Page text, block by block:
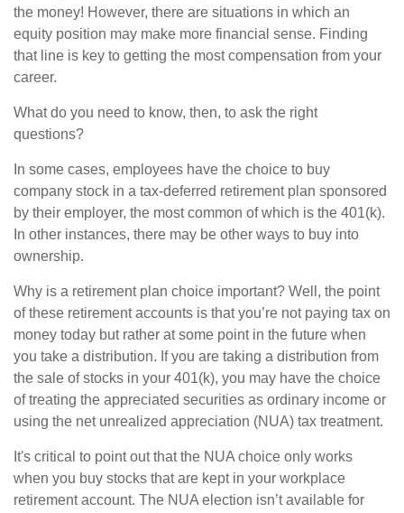
the money! However, there are situations in which an
equity position may make more financial sense. Finding
that line is key to getting the most compensation from your
career.
What do you need to know, then, to ask the right
questions?
In some cases, employees have the choice to buy
company stock in a tax-deferred retirement plan sponsored
by their employer, the most common of which is the 401(k).
In other instances, there may be other ways to buy into
ownership.
Why is a retirement plan choice important? Well, the point
of these retirement accounts is that you’re not paying tax on
money today but rather at some point in the future when
you take a distribution. If you are taking a distribution from
the sale of stocks in your 401(k), you may have the choice
of treating the appreciated securities as ordinary income or
using the net unrealized appreciation (NUA) tax treatment.
It's critical to point out that the NUA choice only works
when you buy stocks that are kept in your workplace
retirement account. The NUA election isn’t available for